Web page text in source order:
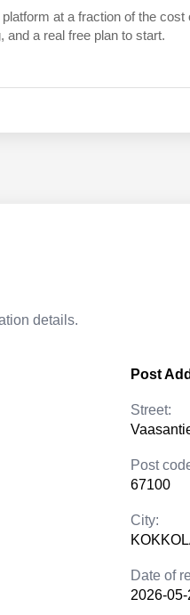
at a fraction of the cost
and a real free plan to start.
details.
Post
Street:
Post
67100
City:
Date of
2026-05-